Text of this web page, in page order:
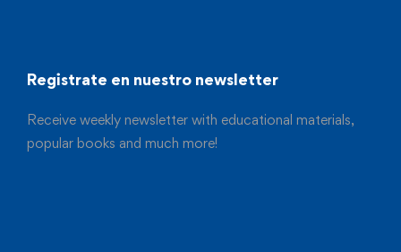
Registrate en nuestro newsletter
Receive weekly newsletter with educational materials,
popular books and much more!